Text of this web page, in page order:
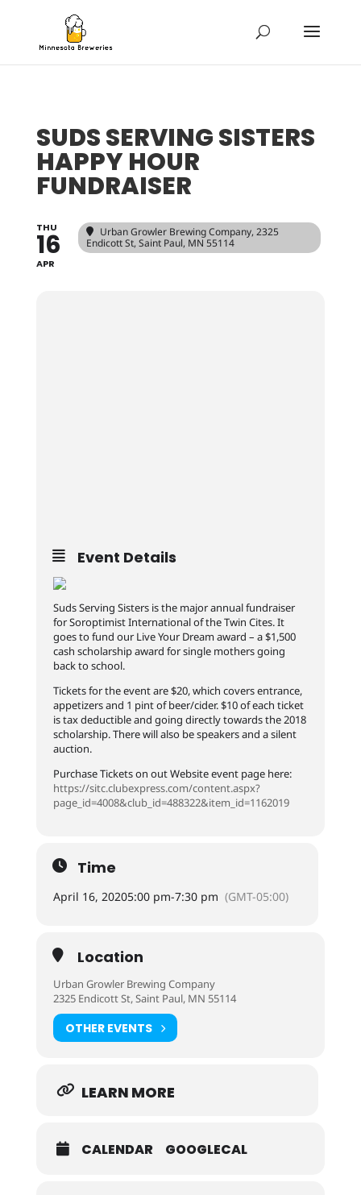
SUDS SERVING SISTERS
HAPPY HOUR
FUNDRAISER
THU
16
APR
Urban Growler Brewing Company, 2325
Endicott St, Saint Paul, MN 55114
Event Details
Suds Serving Sisters is the major annual fundraiser
for Soroptimist International of the Twin Cites. It
goes to fund our Live Your Dream award – a $1,500
cash scholarship award for single mothers going
back to school.
Tickets for the event are $20, which covers entrance,
appetizers and 1 pint of beer/cider. $10 of each ticket
is tax deductible and going directly towards the 2018
scholarship. There will also be speakers and a silent
auction.
Purchase Tickets on out Website event page here:
https://sitc.clubexpress.com/content.aspx?
page_id=4008&club_id=488322&item_id=1162019
Time
April 16, 20205:00 pm-7:30 pm (GMT-05:00)
Location
Urban Growler Brewing Company
2325 Endicott St, Saint Paul, MN 55114
OTHER EVENTS
LEARN MORE
CALENDAR GOOGLECAL